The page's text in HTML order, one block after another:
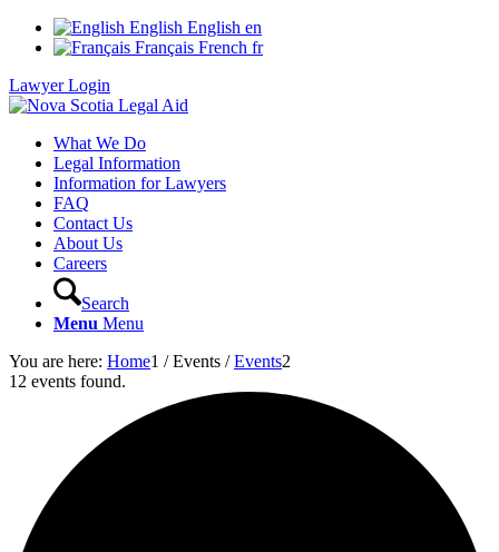
English English en
Français French fr
Lawyer Login
What We Do
Legal Information
Information for Lawyers
FAQ
Contact Us
About Us
Careers
Search
Menu Menu
You are here: Home1 / Events / Events2
12 events found.